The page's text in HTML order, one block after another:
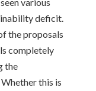
deficit.
the proposals
completely
the
this is